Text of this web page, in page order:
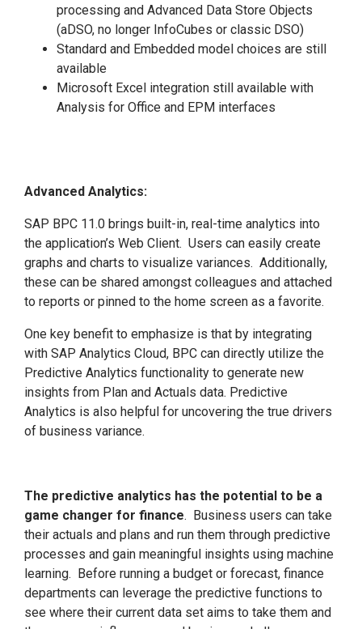
processing and Advanced Data Store Objects
(aDSO, no longer InfoCubes or classic DSO)
Standard and Embedded model choices are still
available
Microsoft Excel integration still available with
Analysis for Office and EPM interfaces
Advanced Analytics:
SAP BPC 11.0 brings built-in, real-time analytics into
the application’s Web Client. Users can easily create
graphs and charts to visualize variances. Additionally,
these can be shared amongst colleagues and attached
to reports or pinned to the home screen as a favorite.
One key benefit to emphasize is that by integrating
with SAP Analytics Cloud, BPC can directly utilize the
Predictive Analytics functionality to generate new
insights from Plan and Actuals data. Predictive
Analytics is also helpful for uncovering the true drivers
of business variance.
The predictive analytics has the potential to be a
game changer for finance. Business users can take
their actuals and plans and run them through predictive
processes and gain meaningful insights using machine
learning. Before running a budget or forecast, finance
departments can leverage the predictive functions to
see where their current data set aims to take them and